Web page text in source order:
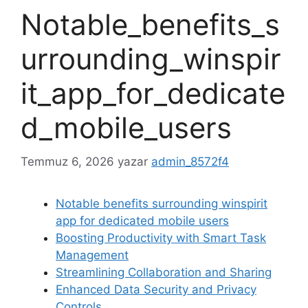
Notable_benefits_s
urrounding_winspir
it_app_for_dedicate
d_mobile_users
Temmuz 6, 2026 yazar admin_8572f4
Notable benefits surrounding winspirit
app for dedicated mobile users
Boosting Productivity with Smart Task
Management
Streamlining Collaboration and Sharing
Enhanced Data Security and Privacy